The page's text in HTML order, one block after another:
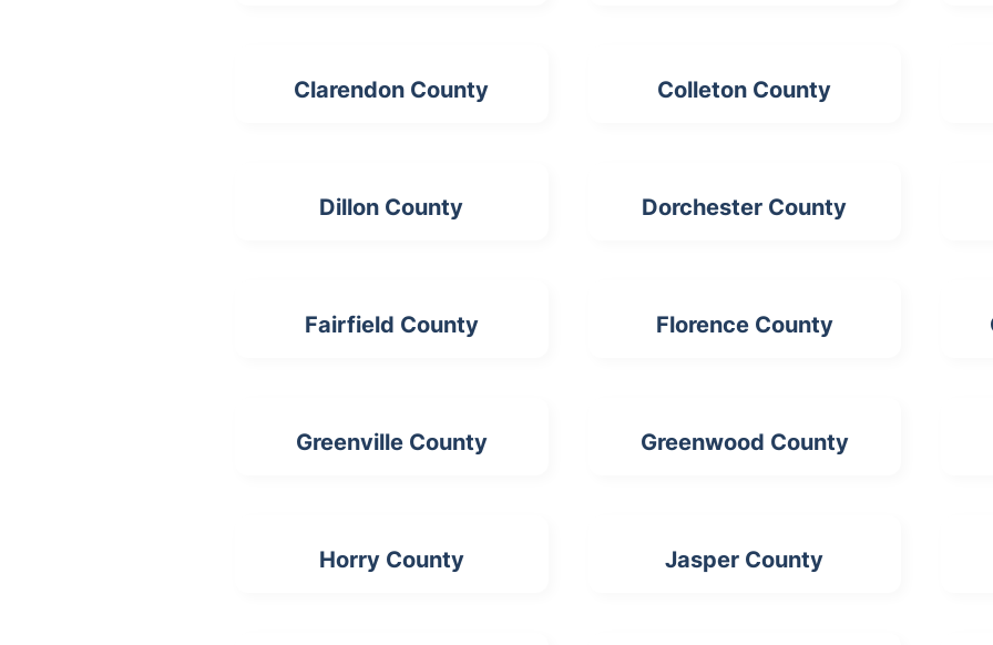
Clarendon County Colleton County
Dillon County Dorchester County
Fairfield County Florence County
Greenville County Greenwood County
Horry County Jasper County